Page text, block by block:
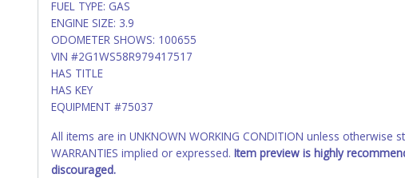
FUEL TYPE: GAS
ENGINE SIZE: 3.9
ODOMETER SHOWS: 100655
VIN #2G1WS58R979417517
HAS TITLE
HAS KEY
EQUIPMENT #75037
All items are in UNKNOWN WORKING CONDITION unless otherwise
WARRANTIES implied or expressed. Item preview is highly
discouraged.